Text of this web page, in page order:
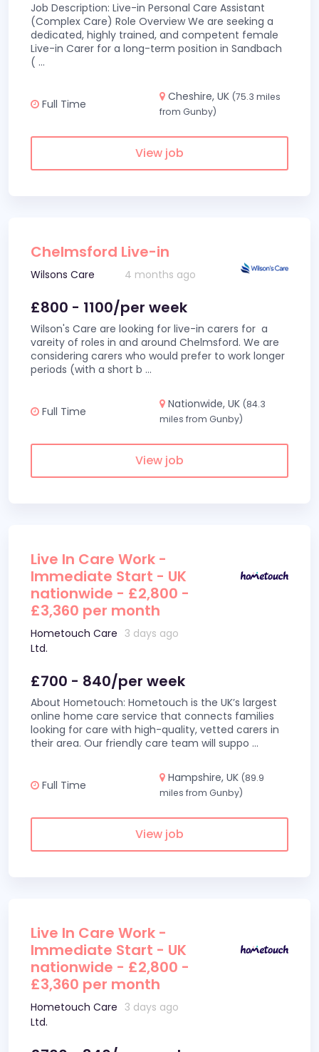
Job Description: Live-in Personal Care Assistant
(Complex Care) Role Overview We are seeking a
dedicated, highly trained, and competent female
Live-in Carer for a long-term position in Sandbach
( ...
Full Time
Cheshire, UK (75.3 miles
from Gunby)
View job
Chelmsford Live-in
Wilsons Care 4 months ago
£800 - 1100/per week
Wilson's Care are looking for live-in carers for a
vareity of roles in and around Chelmsford. We are
considering carers who would prefer to work longer
periods (with a short b ...
Full Time
Nationwide, UK (84.3
miles from Gunby)
View job
Live In Care Work -
Immediate Start - UK
nationwide - £2,800 -
£3,360 per month
Hometouch Care
Ltd.
3 days ago
£700 - 840/per week
About Hometouch: Hometouch is the UK’s largest
online home care service that connects families
looking for care with high-quality, vetted carers in
their area. Our friendly care team will suppo ...
Full Time
Hampshire, UK (89.9
miles from Gunby)
View job
Live In Care Work -
Immediate Start - UK
nationwide - £2,800 -
£3,360 per month
Hometouch Care
Ltd.
3 days ago